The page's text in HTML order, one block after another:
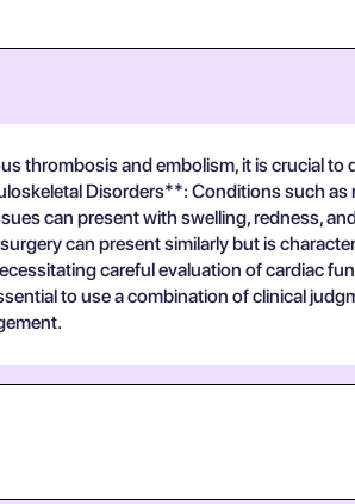
thrombosis and embolism, it is crucial
Disorders**: Conditions such
can present with swelling, redness,
can present similarly but is
careful evaluation of cardiac
to use a combination of clinical